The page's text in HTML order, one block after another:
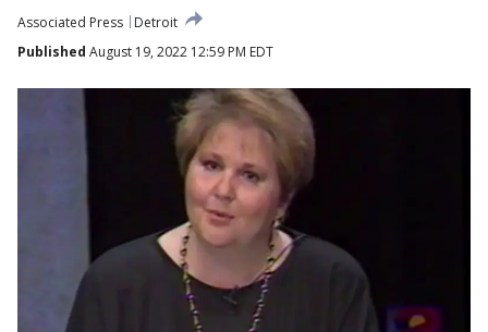
Associated Press
Detroit
Published August 19, 2022 12:59 PM EDT